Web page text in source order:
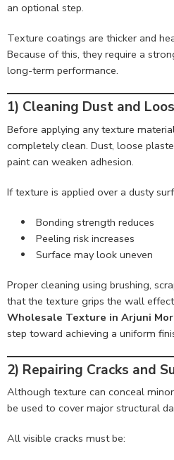
an optional step.
Texture coatings are thicker and
Because of this, they require a
long-term performance.
1) Cleaning Dust and
Before applying any texture
completely clean. Dust, loose
paint can weaken adhesion.
If texture is applied over a dusty
Bonding strength reduces
Peeling risk increases
Surface may look uneven
Proper cleaning using brushing,
that the texture grips the wall
Wholesale Texture in Arjuni
step toward achieving a uniform
2) Repairing Cracks and
Although texture can conceal
be used to cover major structural
All visible cracks must be: